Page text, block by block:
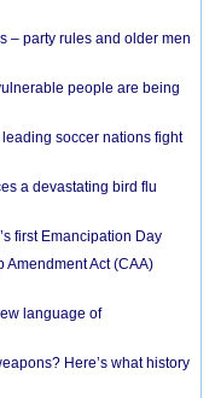
– party rules and older men
people are being
soccer nations fight
a devastating bird flu
first Emancipation Day
Amendment Act (CAA)
language of
Here’s what history